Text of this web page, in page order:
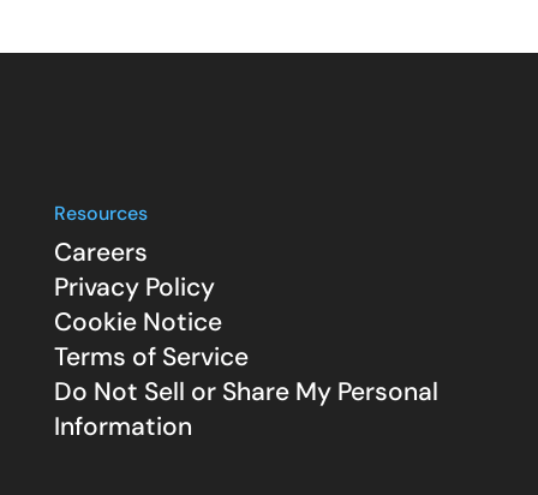
Resources
Careers
Privacy Policy
Cookie Notice
Terms of Service
Do Not Sell or Share My Personal
Information